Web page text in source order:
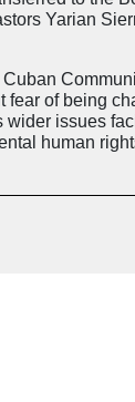
Yarian
of being
issues
human